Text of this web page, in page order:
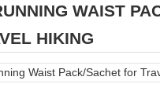
WAIST
HIKING